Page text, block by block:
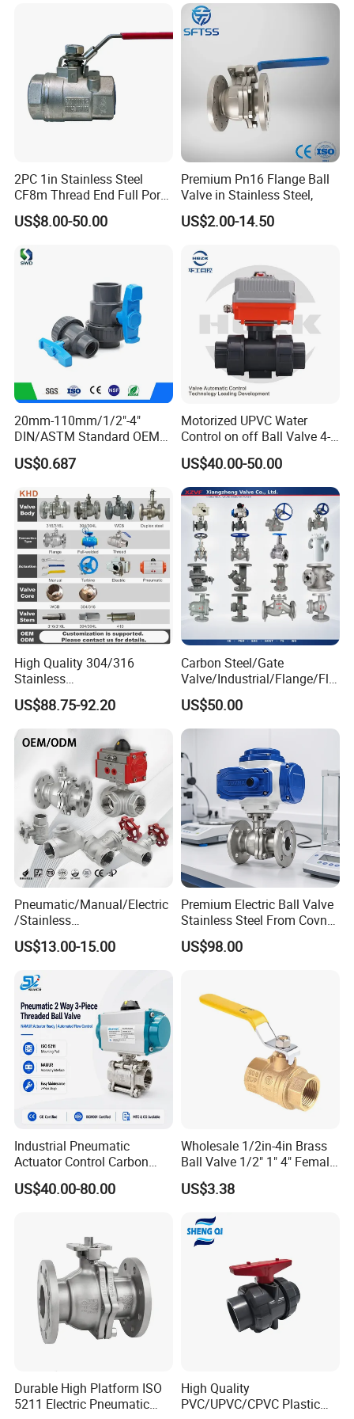
Packaging & Shipping
Customer Visits
FAQ
Q: How long is the product warranty?
except those caused by human factors.
Safety Floating Industrial
Ball Valve
2PC 1in Stainless Steel
CF8m Thread End Full Port
2000psi Ball Valves
US$8.00-50.00
Premium Pn16 Flange Ball
Valve in Stainless Steel,
US$2.00-14.50
20mm-110mm/1/2"-4"
DIN/ASTM Standard OEM
Factory Supply Plastic
Single & Double Union
PVC Butterfly Ball Valve
US$0.687
Motorized UPVC Water
Control on off Ball Valve 4-
20mA 0-10V 1-5V DC24V
AC220V DC12V
US$40.00-50.00
High Quality 304/316
Stainless
Steel/Industrial/High
Pressure/Cryogenic
Equipment/Flow
Control/Gate/Globe/Check/
Cryogenic Ball Valve
US$88.75-92.20
Carbon Steel/Gate
Valve/Industrial/Flange/Flo
at/Check/Globe/Butterfly/El
ectric/Ball Valve for
Water/Gas/Liquid
US$50.00
Pneumatic/Manual/Electric
/Stainless
Steel/Industrial/Pressure/Fl
oat/Water/Steam/Gas/3
Way/Gate/Globe/Check/Pre
ssure Relief/Control/Ball
Valve for Water Tank
US$13.00-15.00
Premium Electric Ball Valve
Stainless Steel From Covna
- Origin: China
US$98.00
Industrial Pneumatic
Actuator Control Carbon
Steel / Wcb / SS304 / Ss
316 Stainless Steel Three
PTFE/Rptfe Seat
US$40.00-80.00
Wholesale 1/2in-4in Brass
Ball Valve 1/2" 1" 4" Female
Male Industrial Bronze
Valve Cw617n UL Lead Free
Stop/Check/Gate/Ball Valve
for Gas and Water
US$3.38
Durable High Platform ISO
5211 Electric Pneumatic
High Quality
PVC/UPVC/CPVC Plastic